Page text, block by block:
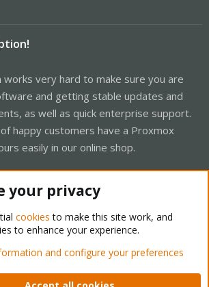
very hard to make sure you are
and getting stable updates and
as well as quick enterprise support.
happy customers have a Proxmox
easily in our online shop.
Support Forum - Light Mode
rules Privacy policy Help Home
your privacy
cookies to make this site work, and
to enhance your experience.
and configure your preferences